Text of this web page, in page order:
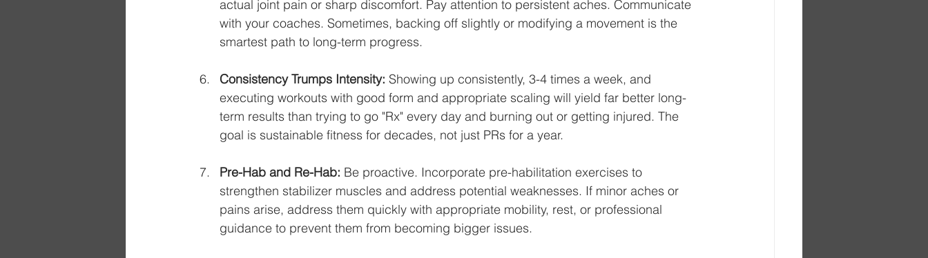
actual joint pain or sharp discomfort. Pay attention to persistent aches. Communicate
with your coaches. Sometimes, backing off slightly or modifying a movement is the
smartest path to long-term progress.
Consistency Trumps Intensity: Showing up consistently, 3-4 times a week, and
executing workouts with good form and appropriate scaling will yield far better long-
term results than trying to go "Rx" every day and burning out or getting injured. The
goal is sustainable fitness for decades, not just PRs for a year.
Pre-Hab and Re-Hab: Be proactive. Incorporate pre-habilitation exercises to
strengthen stabilizer muscles and address potential weaknesses. If minor aches or
pains arise, address them quickly with appropriate mobility, rest, or professional
guidance to prevent them from becoming bigger issues.